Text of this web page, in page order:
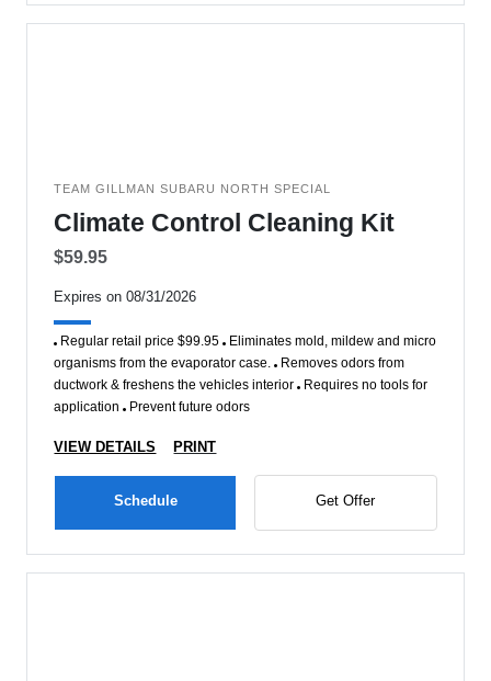
TEAM GILLMAN SUBARU NORTH SPECIAL
Climate Control Cleaning Kit
$59.95
Expires on 08/31/2026
Regular retail price $99.95 Eliminates mold, mildew and micro
organisms from the evaporator case. Removes odors from
ductwork & freshens the vehicles interior Requires no tools for
application Prevent future odors
VIEW DETAILS PRINT
Schedule Get Offer